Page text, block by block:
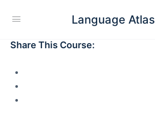
Language Atlas
Share This Course: